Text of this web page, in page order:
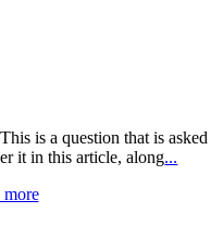
is a question that is asked
it in this article, along...
more